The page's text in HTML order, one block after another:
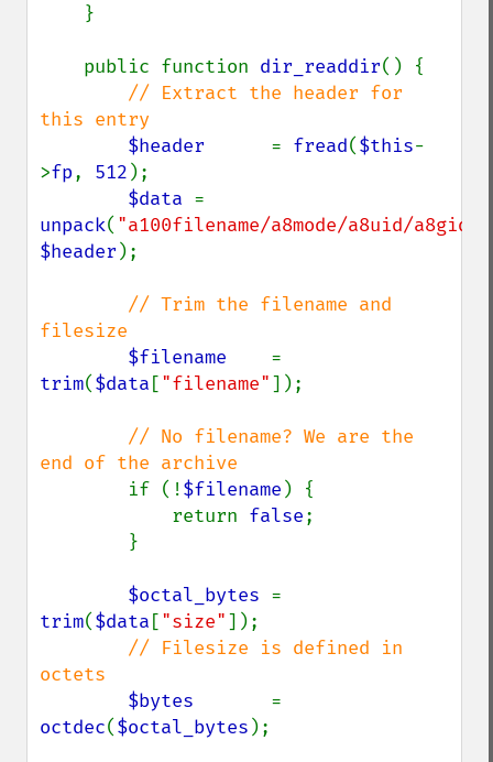
    public function
dir_readdir() {
// Extract the header for
this entry
$header = fread($this-
>fp, 512 );
$data
unpack( "a100filename/a8mode/a8uid/
$header );
// Trim the filename and
filesize
$filename
trim($data ["filename"]);
// No filename? We are the
end of the archive
if (!$filename ) {
            return
false;
$octal_bytes
trim($data ["size"]);
// Filesize is defined in
octets
$bytes
octdec($octal_bytes );